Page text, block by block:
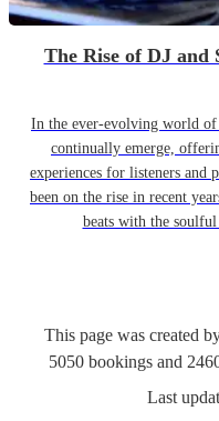
The Rise of DJ and
In the ever-evolving world
continually emerge,
experiences for listeners and
been on the rise in recent
beats with the
This page was created
5050 bookings and
Last